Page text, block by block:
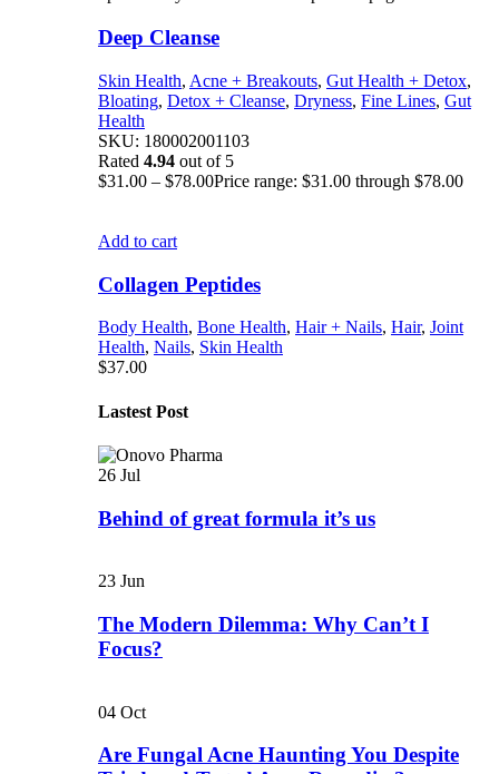
Deep Cleanse
Skin Health, Acne + Breakouts, Gut Health + Detox,
Bloating, Detox + Cleanse, Dryness, Fine Lines, Gut
Health
SKU: 180002001103
Rated 4.94 out of 5
$31.00 – $78.00Price range: $31.00 through $78.00
Add to cart
Collagen Peptides
Body Health, Bone Health, Hair + Nails, Hair, Joint
Health, Nails, Skin Health
$37.00
Lastest Post
26 Jul
Behind of great formula it’s us
23 Jun
The Modern Dilemma: Why Can’t I
Focus?
04 Oct
Are Fungal Acne Haunting You Despite